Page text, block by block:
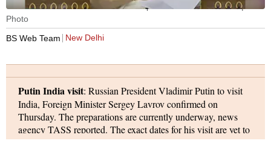
Union Minister Nirmala Sitharaman speaks in the Parliament. | File
Photo
BS Web Team
New Delhi
Putin India visit: Russian President Vladimir Putin to visit
India, Foreign Minister Sergey Lavrov confirmed on
Thursday. The preparations are currently underway, news
agency TASS reported. The exact dates for his visit are yet to
be announced.